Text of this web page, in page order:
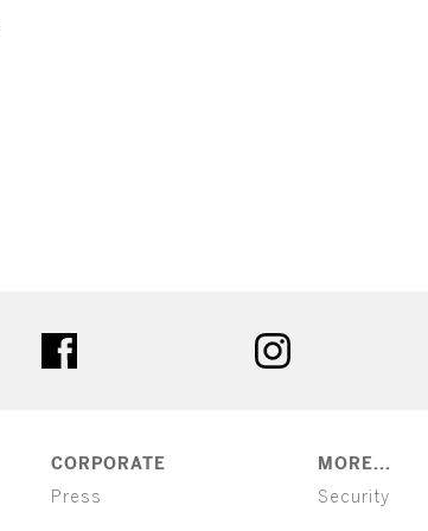
CORPORATE
Press
MORE...
Security